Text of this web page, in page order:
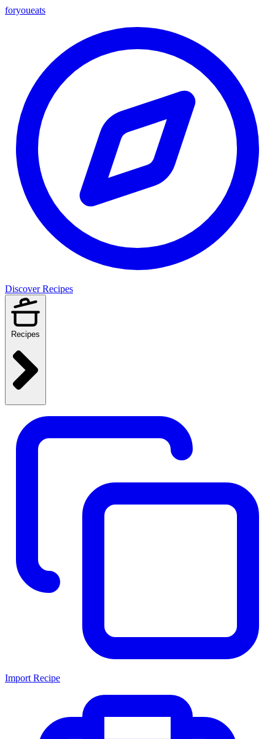
foryoueats
Discover Recipes
Recipes
Import Recipe